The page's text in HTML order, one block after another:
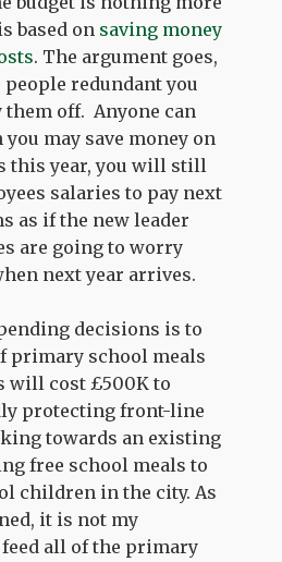
based on saving money
. The argument goes,
redundant you
them off. Anyone can
may save money on
this year, you will still
salaries to pay next
as if the new leader
are going to worry
next year arrives.
decisions is to
primary school meals
will cost £500K to
protecting front-line
towards an existing
free school meals to
children in the city. As
it is not my
all of the primary